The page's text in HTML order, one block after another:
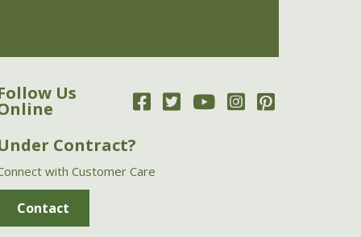
Us
Contract?
with Customer Care
Contact